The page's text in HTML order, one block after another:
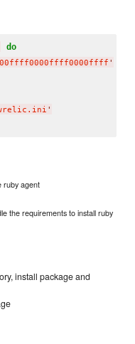
do
'
'
ruby agent
the requirements to install ruby
install package and